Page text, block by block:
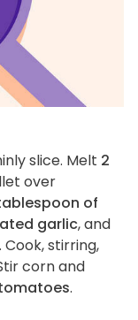
slice. Melt 2
over
of
garlic, and
. Cook, stirring,
corn and
.